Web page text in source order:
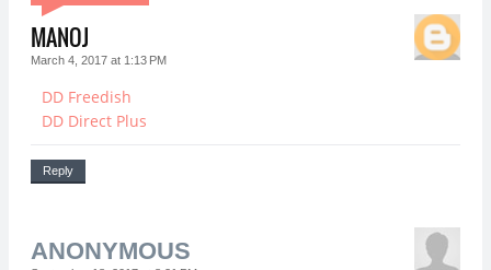
MANOJ
March 4, 2017 at 1:13 PM
DD Freedish
DD Direct Plus
Reply
ANONYMOUS